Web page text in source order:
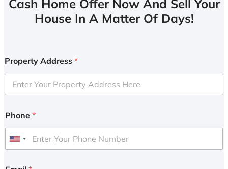
Cash Home Offer Now And Sell Your
House In A Matter Of Days!
Property Address *
Phone *
U
i